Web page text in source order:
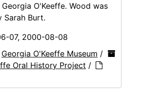
O'Keeffe. Wood was
Sarah Burt.
07, 2000-08-08
Georgia O'Keeffe Museum /
Oral History Project /